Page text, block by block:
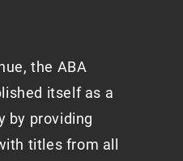
the ABA
itself as a
by providing
titles from all